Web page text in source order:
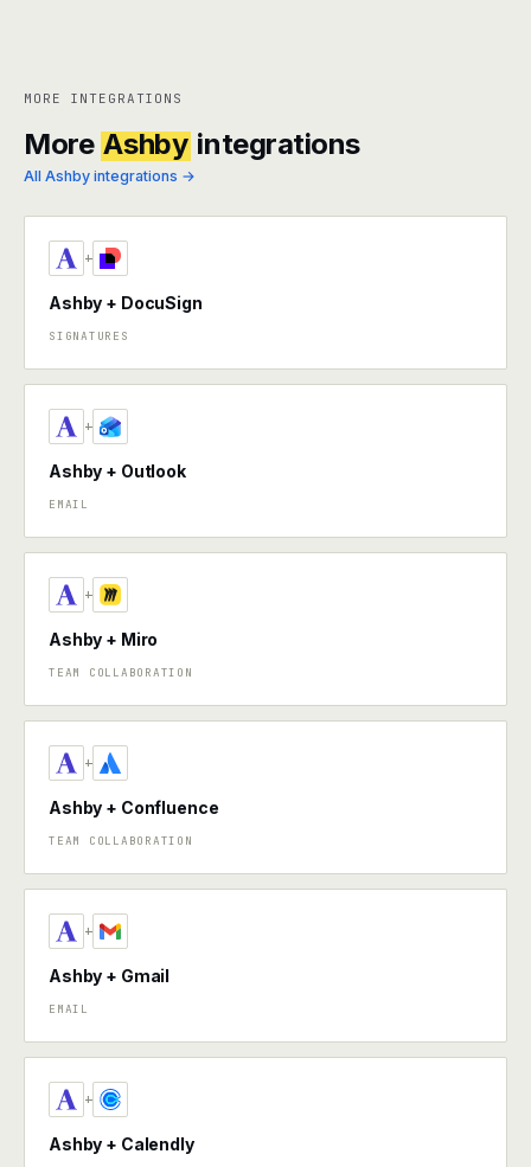
MORE INTEGRATIONS
More Ashby integrations
All Ashby integrations →
+
Ashby + DocuSign
SIGNATURES
+
Ashby + Outlook
EMAIL
+
Ashby + Miro
TEAM COLLABORATION
+
Ashby + Confluence
TEAM COLLABORATION
+
Ashby + Gmail
EMAIL
+
Ashby + Calendly